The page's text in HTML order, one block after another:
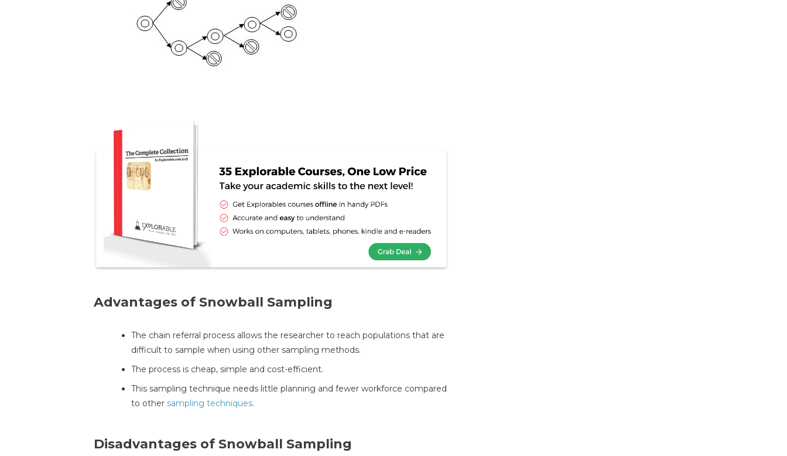
Advantages of Snowball Sampling
The chain referral process allows the researcher to reach populations that are
difficult to sample when using other sampling methods.
The process is cheap, simple and cost-efficient.
This sampling technique needs little planning and fewer workforce compared
to other sampling techniques.
Disadvantages of Snowball Sampling